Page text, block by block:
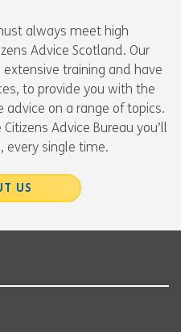
always meet high
Advice Scotland. Our
training and have
to provide you with the
on a range of topics.
Advice Bureau you’ll
every single time.
US